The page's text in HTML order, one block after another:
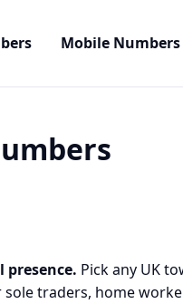
Mobile Numbers
Pick any UK
traders, home